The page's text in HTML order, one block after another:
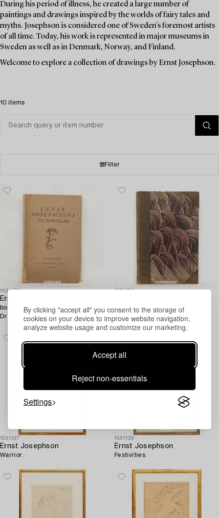
By clicking "accept all" you consent to the storage of
cookies on your device to improve website navigation,
analyze website usage and customize our marketing.
Accept all
Reject non-essentials
Settings
During his period of illness, he created a large number of
paintings and drawings inspired by the worlds of fairy tales and
myths. Josephson is considered one of Sweden's foremost artists
of all time. Today, his work is represented in major museums in
Sweden as well as in Denmark, Norway, and Finland.
Welcome to explore a collection of drawings by Ernst Josephson.
10 items
Filter
1531138
Ernst Josephson
book, "Ernst Josephson's
Drawings".
1531134
Book "Ernst Josephson's
teckningar".
1531127
Ernst Josephson
Warrior.
1531133
Ernst Josephson
Festivities.